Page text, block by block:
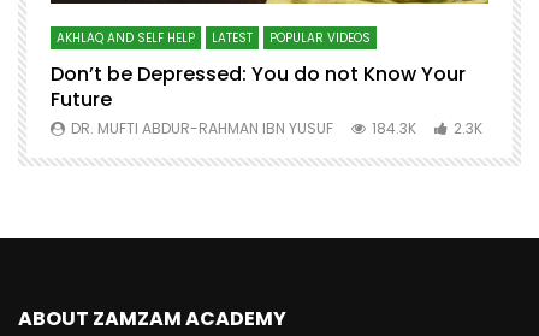
AKHLAQ AND SELF HELP LATEST POPULAR VIDEOS
Don’t be Depressed: You do not Know Your
Future
DR. MUFTI ABDUR-RAHMAN IBN YUSUF 184.3K 2.3K
ABOUT ZAMZAM ACADEMY